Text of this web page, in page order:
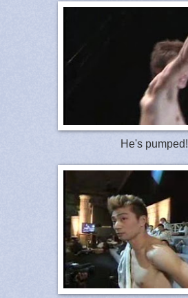
He's pumped!